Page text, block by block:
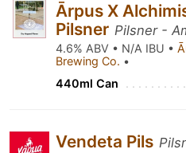
Ārpus X
Pilsner Pilsner -
4.6% ABV • N/A IBU •
Brewing Co. •
440ml Can
Vendeta Pils